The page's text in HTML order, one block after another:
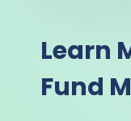
Learn
Fund